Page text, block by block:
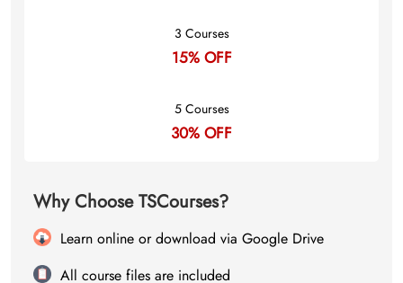
3 Courses
15% OFF
5 Courses
30% OFF
Why Choose TSCourses?
Learn online or download via Google Drive
All course files are included